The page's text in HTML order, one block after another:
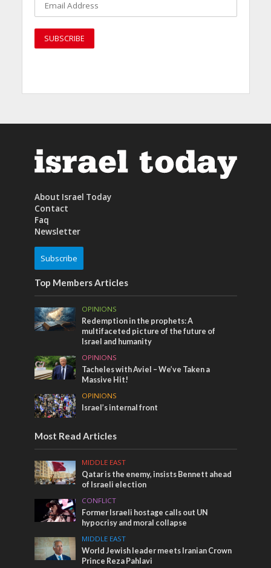
About Israel Today
Contact
Faq
Newsletter
Subscribe
Top Members Articles
OPINIONS
Redemption in the prophets: A
multifaceted picture of the future of
Israel and humanity
OPINIONS
Tacheles with Aviel – We’ve Taken a
Massive Hit!
OPINIONS
Israel’s internal front
Most Read Articles
MIDDLE EAST
Qatar is the enemy, insists Bennett ahead
of Israeli election
CONFLICT
Former Israeli hostage calls out UN
hypocrisy and moral collapse
MIDDLE EAST
World Jewish leader meets Iranian Crown
Prince Reza Pahlavi